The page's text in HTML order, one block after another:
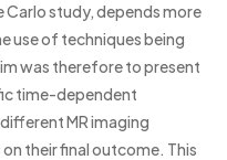
study, depends more
use of techniques being
was therefore to present
time-dependent
MR imaging
their final outcome. This